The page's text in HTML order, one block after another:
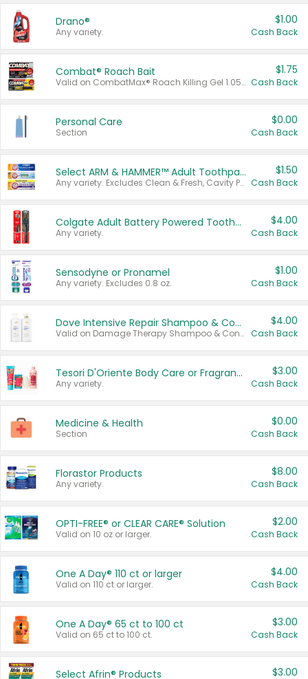
Drano®
Any variety.
$1.00
Cash Back
Combat® Roach Bait
Valid on CombatMax® Roach Killing Gel 1.05 oz or Combat® Small and Large Roach Baits 12 ct.
$1.75
Cash Back
Personal Care
Section
$0.00
Cash Back
Select ARM & HAMMER™ Adult Toothpastes
Any variety. Excludes Clean & Fresh, Cavity Protection, and trial and travel sizes.
$1.50
Cash Back
Colgate Adult Battery Powered Toothbrushes
Any variety.
$4.00
Cash Back
Sensodyne or Pronamel
Any variety. Excludes 0.8 oz.
$1.00
Cash Back
Dove Intensive Repair Shampoo & Conditioner Set
Valid on Damage Therapy Shampoo & Conditioner Set 33.8 oz bottles.
$4.00
Cash Back
Tesori D'Oriente Body Care or Fragrance
Any variety.
$3.00
Cash Back
Medicine & Health
Section
$0.00
Cash Back
Florastor Products
Any variety.
$8.00
Cash Back
OPTI-FREE® or CLEAR CARE® Solution
Valid on 10 oz or larger.
$2.00
Cash Back
One A Day® 110 ct or larger
Valid on 110 ct or larger.
$4.00
Cash Back
One A Day® 65 ct to 100 ct
Valid on 65 ct to 100 ct.
$3.00
Cash Back
Select Afrin® Products $3.00